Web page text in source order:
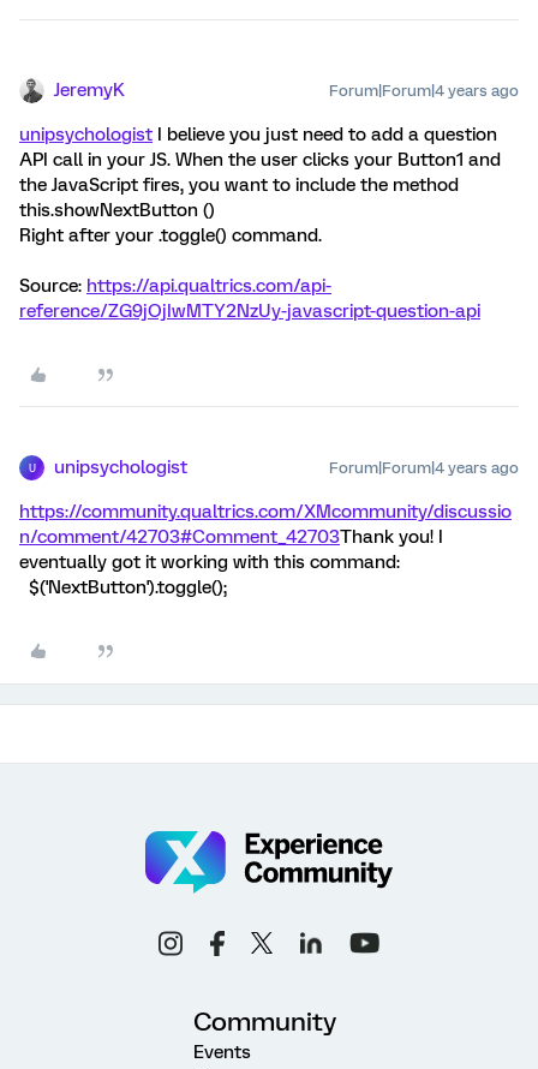
JeremyK Forum|Forum|4 years ago
unipsychologist I believe you just need to add a question
API call in your JS. When the user clicks your Button1 and
the JavaScript fires, you want to include the method
this.showNextButton ()
Right after your .toggle() command.
Source: https://api.qualtrics.com/api-
reference/ZG9jOjIwMTY2NzUy-javascript-question-api
U unipsychologist Forum|Forum|4 years ago
https://community.qualtrics.com/XMcommunity/discussio
n/comment/42703#Comment_42703Thank you! I
eventually got it working with this command:
$('NextButton').toggle();
Community
Events